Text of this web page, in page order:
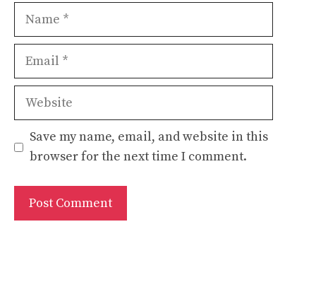
Name
Email
Website
Save my name, email, and website in this
browser for the next time I comment.